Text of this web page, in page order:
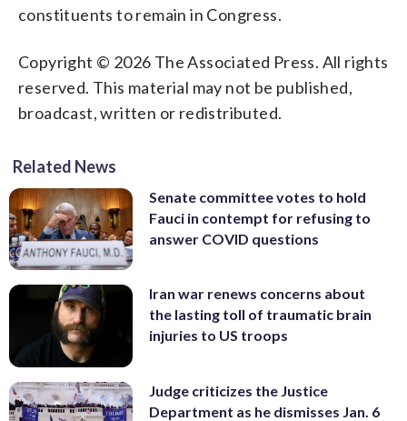
constituents to remain in Congress.
Copyright © 2026 The Associated Press. All rights
reserved. This material may not be published,
broadcast, written or redistributed.
Related News
Senate committee votes to hold
Fauci in contempt for refusing to
answer COVID questions
Iran war renews concerns about
the lasting toll of traumatic brain
injuries to US troops
Judge criticizes the Justice
Department as he dismisses Jan. 6